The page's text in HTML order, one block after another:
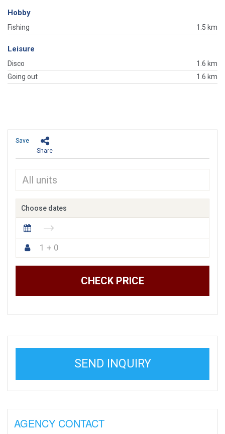
Hobby
Fishing 1.5 km
Leisure
Disco
1.6 km
Going out
1.6 km
Share
Save
Choose dates
1 + 0
CHECK PRICE
SEND INQUIRY
AGENCY CONTACT